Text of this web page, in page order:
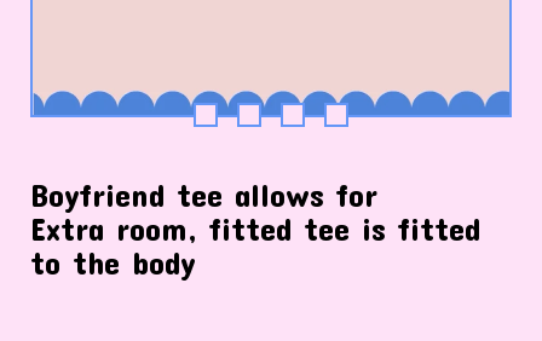
Boyfriend tee allows for
Extra room, fitted tee is fitted
to the body